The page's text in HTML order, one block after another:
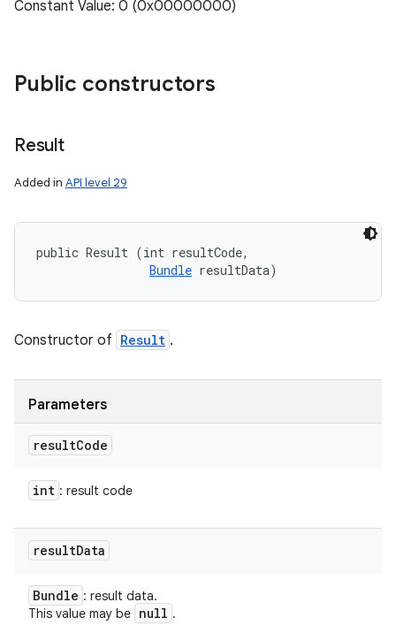
Constant Value: 0 (0x00000000)
Public constructors
Result
Added in API level 29
public Result (int resultCode,
Bundle resultData)
Constructor of Result .
Parameters
resultCode
int : result code
resultData
Bundle : result data.
This value may be null .